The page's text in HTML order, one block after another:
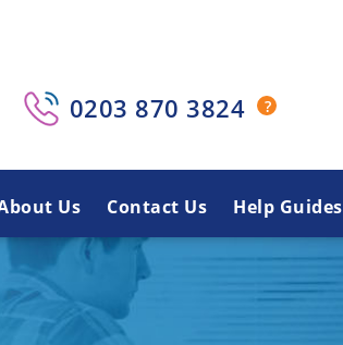
0203 870 3824
Us Contact Us Help Guides